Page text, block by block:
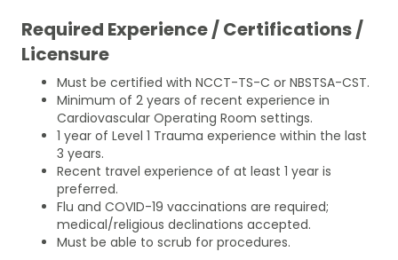
Required Experience / Certifications /
Licensure
Must be certified with NCCT-TS-C or NBSTSA-CST.
Minimum of 2 years of recent experience in
Cardiovascular Operating Room settings.
1 year of Level 1 Trauma experience within the last
3 years.
Recent travel experience of at least 1 year is
preferred.
Flu and COVID-19 vaccinations are required;
medical/religious declinations accepted.
Must be able to scrub for procedures.